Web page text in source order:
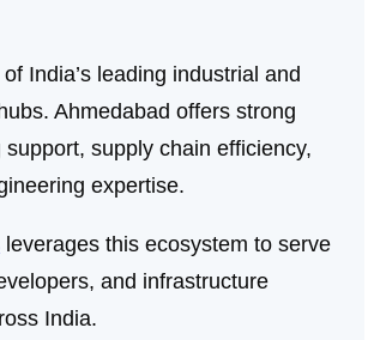
India’s leading industrial and
Ahmedabad offers strong
support, supply chain efficiency,
expertise.
leverages this ecosystem to serve
and infrastructure
India.